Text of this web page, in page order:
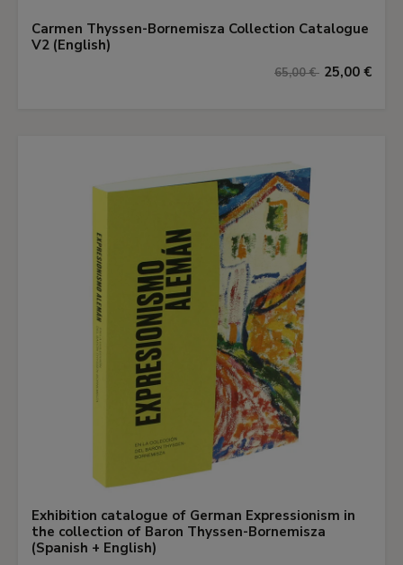
Carmen Thyssen-Bornemisza Collection Catalogue
V2 (English)
65,00 € 25,00 €
Exhibition catalogue of German Expressionism in
the collection of Baron Thyssen-Bornemisza
(Spanish + English)